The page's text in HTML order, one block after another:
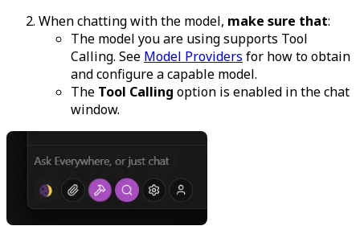
When chatting with the model, make sure that:
The model you are using supports Tool
Calling. See Model Providers for how to obtain
and configure a capable model.
The Tool Calling option is enabled in the chat
window.